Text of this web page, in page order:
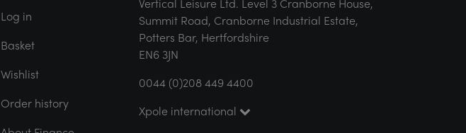
Log in
Basket
Wishlist
Order history
Summit Road, Cranborne Industrial Estate,
Potters Bar, Hertfordshire
EN6 3JN
0044 (0)208 449 4400
Xpole international